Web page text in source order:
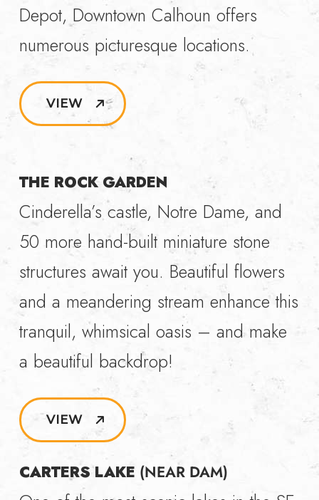
Depot, Downtown Calhoun offers
numerous picturesque locations.
VIEW
THE ROCK GARDEN
Cinderella’s castle, Notre Dame, and
50 more hand-built miniature stone
structures await you. Beautiful flowers
and a meandering stream enhance this
tranquil, whimsical oasis – and make
a beautiful backdrop!
VIEW
CARTERS LAKE (NEAR DAM)